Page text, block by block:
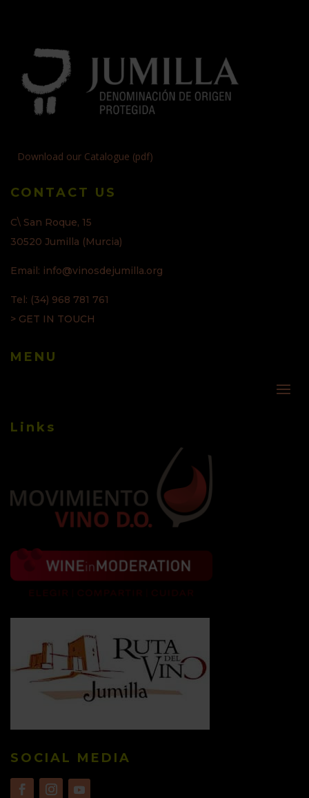
Download our Catalogue (pdf)
CONTACT US
C\ San Roque, 15
30520 Jumilla (Murcia)
Email: info@vinosdejumilla.org
Tel: (34) 968 781 761
> GET IN TOUCH
MENU
Links
SOCIAL MEDIA